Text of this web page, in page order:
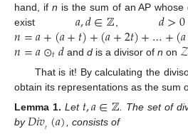
hand, if n is the sum of an AP
exist𝑎,𝑑∈ℤ 𝑑>0
𝑛=𝑎+(𝑎+𝑡)+(𝑎+2𝑡)+…+(𝑎
𝑛=𝑎⊙𝑡𝑑 andd is a divisor ofn on 𝒵
That is it! By calculating the
obtain its representations as the sum
Lemma 1. Let 𝑡,𝑎∈ℤ. The set of
by𝐷𝑖𝑣𝑡(𝑎), consists of